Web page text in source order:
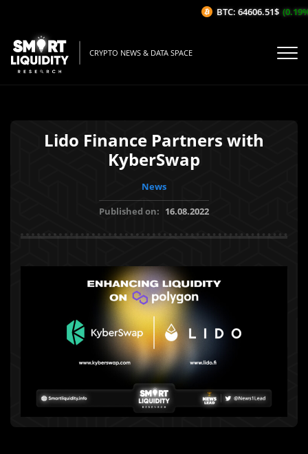
CRYPTO NEWS & DATA SPACE
Lido Finance Partners with
KyberSwap
News
Published on: 16.08.2022
BTC: 64606.51$ (0.19%/